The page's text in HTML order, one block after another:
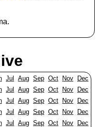
Jul Aug Sep Oct Nov
Dec
Jul Aug Sep Oct Nov
Dec
Jul Aug Sep Oct Nov
Dec
Jul Aug Sep Oct Nov
Dec
Jul Aug Sep Oct Nov
Dec